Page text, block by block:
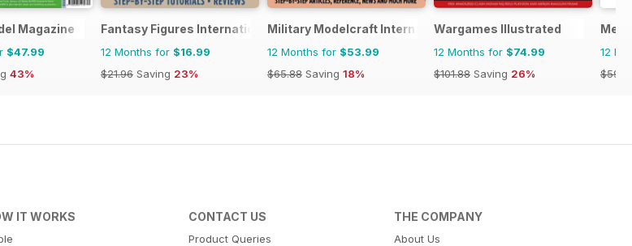
Magazine
$47.99
43%
Fantasy Figures International
12 Months for $16.99
$21.96 Saving 23%
Military Modelcraft International
12 Months for $53.99
$65.88 Saving 18%
Wargames Illustrated
12 Months for $74.99
$101.88 Saving 26%
12
IT WORKS CONTACT US
Product Queries
THE COMPANY
About Us